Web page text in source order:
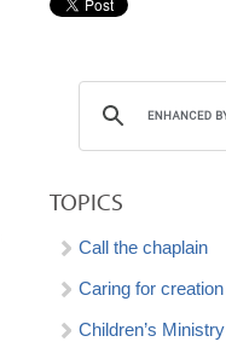
TOPICS
Call the chaplain
Caring for creation
Children’s Ministry